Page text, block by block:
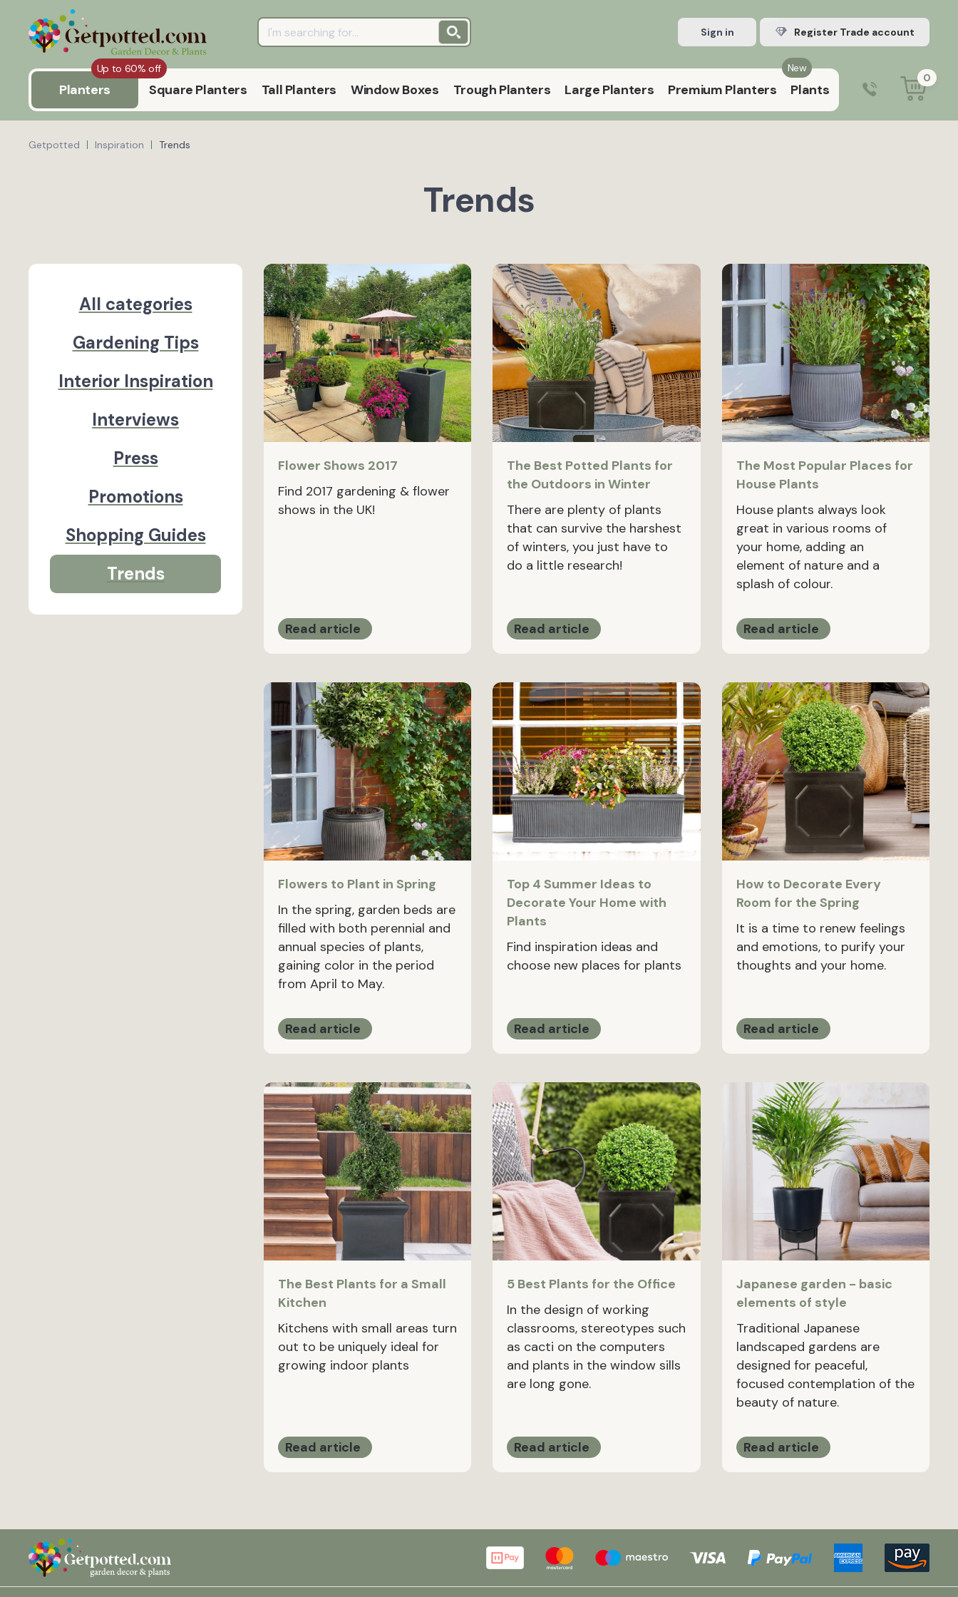
Sign in Register Trade account
Up to 60% off
Planters Square Planters Tall Planters Window Boxes Trough Planters Large Planters
New
Premium Planters Plants
9:00 am – 5:00 pm (Mon–Fri)
0
Getpotted Inspiration Trends
Trends
All categories
Gardening Tips
Interior Inspiration
Interviews
Press
Promotions
Shopping Guides
Trends
Flower Shows 2017
Find 2017 gardening & flower
shows in the UK!
Read article
The Best Potted Plants for
the Outdoors in Winter
There are plenty of plants
that can survive the harshest
of winters, you just have to
do a little research!
Read article
The Most Popular Places for
House Plants
House plants always look
great in various rooms of
your home, adding an
element of nature and a
splash of colour.
Read article
Flowers to Plant in Spring
In the spring, garden beds are
filled with both perennial and
annual species of plants,
gaining color in the period
from April to May.
Read article
Top 4 Summer Ideas to
Decorate Your Home with
Plants
Find inspiration ideas and
choose new places for plants
Read article
How to Decorate Every
Room for the Spring
It is a time to renew feelings
and emotions, to purify your
thoughts and your home.
Read article
The Best Plants for a Small
Kitchen
Kitchens with small areas turn
out to be uniquely ideal for
growing indoor plants
Read article
5 Best Plants for the Office
In the design of working
classrooms, stereotypes such
as cacti on the computers
and plants in the window sills
are long gone.
Read article
Japanese garden - basic
elements of style
Traditional Japanese
landscaped gardens are
designed for peaceful,
focused contemplation of the
beauty of nature.
Read article